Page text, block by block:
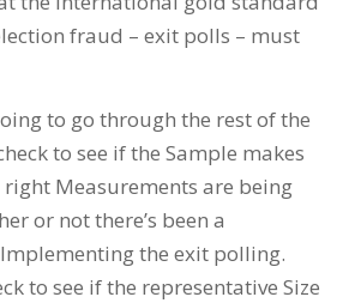
fraud – exit polls – must
to go through the rest of the
to see if the Sample makes
right Measurements are being
or not there’s been a
the exit polling.
to see if the representative Size